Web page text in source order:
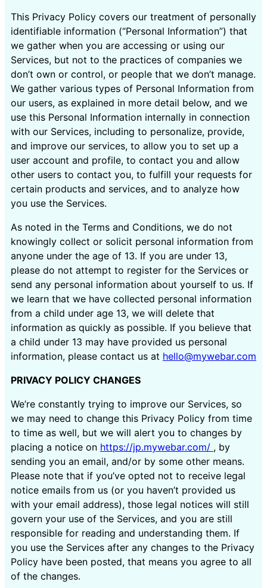
This Privacy Policy covers our treatment of personally
identifiable information (“Personal Information”) that
we gather when you are accessing or using our
Services, but not to the practices of companies we
don’t own or control, or people that we don’t manage.
We gather various types of Personal Information from
our users, as explained in more detail below, and we
use this Personal Information internally in connection
with our Services, including to personalize, provide,
and improve our services, to allow you to set up a
user account and profile, to contact you and allow
other users to contact you, to fulfill your requests for
certain products and services, and to analyze how
you use the Services.
As noted in the Terms and Conditions, we do not
knowingly collect or solicit personal information from
anyone under the age of 13. If you are under 13,
please do not attempt to register for the Services or
send any personal information about yourself to us. If
we learn that we have collected personal information
from a child under age 13, we will delete that
information as quickly as possible. If you believe that
a child under 13 may have provided us personal
information, please contact us at hello@mywebar.com
PRIVACY POLICY CHANGES
We’re constantly trying to improve our Services, so
we may need to change this Privacy Policy from time
to time as well, but we will alert you to changes by
placing a notice on https://jp.mywebar.com/ , by
sending you an email, and/or by some other means.
Please note that if you’ve opted not to receive legal
notice emails from us (or you haven’t provided us
with your email address), those legal notices will still
govern your use of the Services, and you are still
responsible for reading and understanding them. If
you use the Services after any changes to the Privacy
Policy have been posted, that means you agree to all
of the changes.